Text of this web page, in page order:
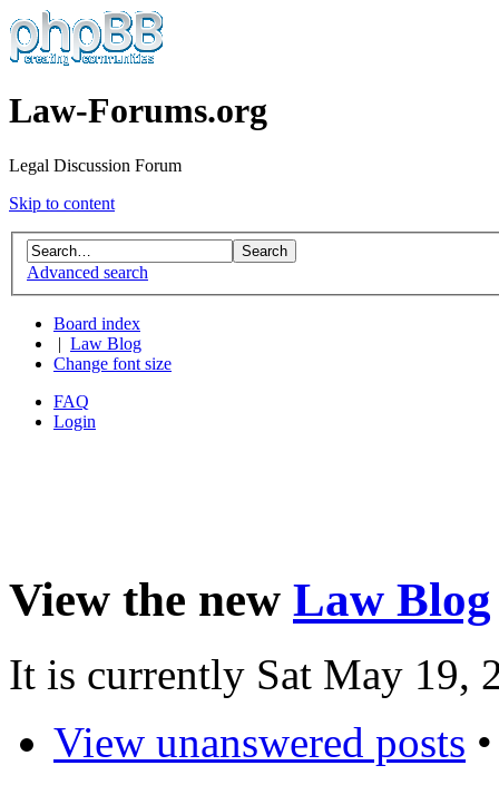
Law-Forums.org
Legal Discussion Forum
Skip to content
Advanced search
Board index
Law Blog
Change font size
FAQ
Login
View the new Law Blog
It is currently Sat May 19,
View unanswered posts